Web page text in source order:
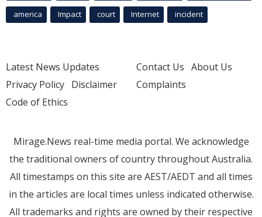
america Impact court Internet incident
Latest News Updates
Privacy Policy Disclaimer
Code of Ethics
Contact Us About Us
Complaints
Mirage.News real-time media portal. We acknowledge
the traditional owners of country throughout Australia.
All timestamps on this site are AEST/AEDT and all times
in the articles are local times unless indicated otherwise.
All trademarks and rights are owned by their respective